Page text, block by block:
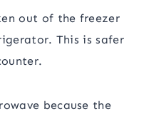
out of the freezer
This is safer
because the